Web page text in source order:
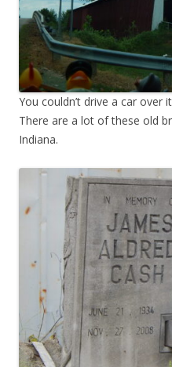
You couldn’t drive a car over
There are a lot of these old
Indiana.